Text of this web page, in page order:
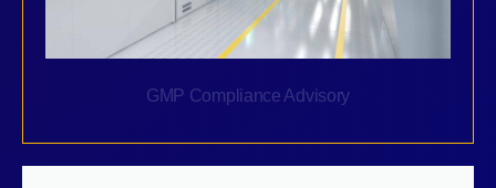
GMP Compliance Advisory